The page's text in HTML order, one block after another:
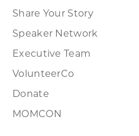
Share Your Story
Speaker Network
Executive Team
VolunteerCo
Donate
MOMCON